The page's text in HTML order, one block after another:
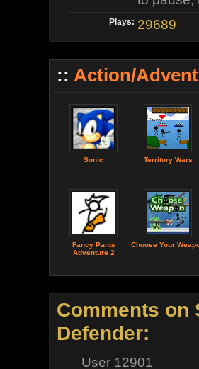
Plays: 29689
:: Action/
Sonic Territory Wars
Fancy Pants
Adventure 2
Choose Your
Comments on
Defender:
User 12901